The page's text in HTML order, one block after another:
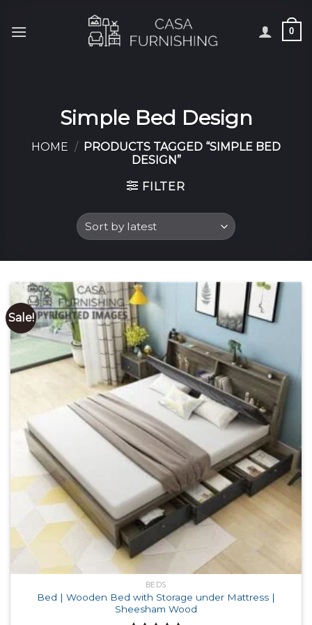
0
Simple Bed Design
HOME /
PRODUCTS TAGGED “SIMPLE BED
DESIGN”
FILTER
Sale!
BEDS
Bed | Wooden Bed with Storage under Mattress |
Sheesham Wood